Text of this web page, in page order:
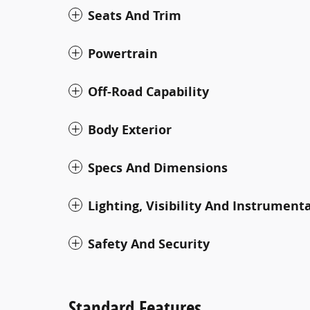
Seats And Trim
Powertrain
Off-Road Capability
Body Exterior
Specs And Dimensions
Lighting, Visibility And
Safety And Security